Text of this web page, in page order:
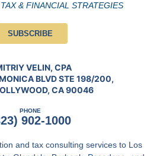
& FINANCIAL STRATEGIES
SUBSCRIBE
VELIN, CPA
BLVD STE 198/200,
CA 90046
PHONE
902-1000
and tax consulting services to Los